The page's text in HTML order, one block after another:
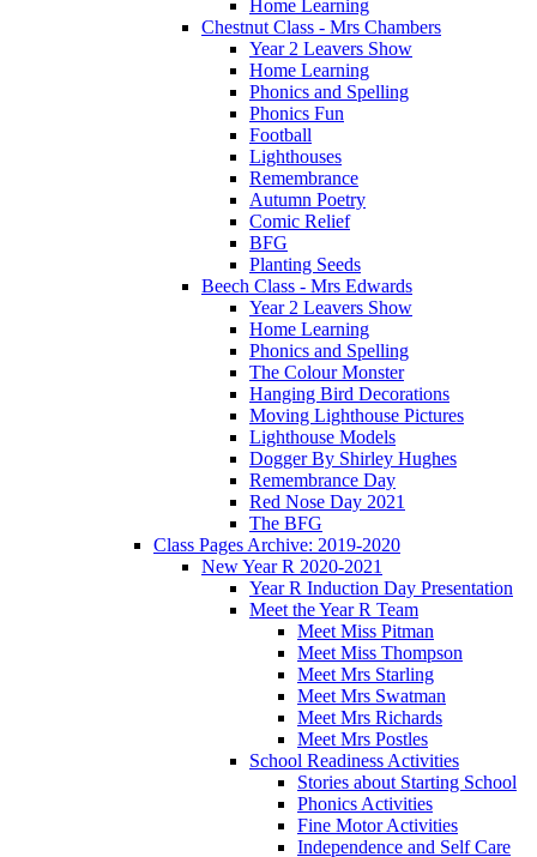
Home Learning
Chestnut Class - Mrs Chambers
Year 2 Leavers Show
Home Learning
Phonics and Spelling
Phonics Fun
Football
Lighthouses
Remembrance
Autumn Poetry
Comic Relief
BFG
Planting Seeds
Beech Class - Mrs Edwards
Year 2 Leavers Show
Home Learning
Phonics and Spelling
The Colour Monster
Hanging Bird Decorations
Moving Lighthouse Pictures
Lighthouse Models
Dogger By Shirley Hughes
Remembrance Day
Red Nose Day 2021
The BFG
Class Pages Archive: 2019-2020
New Year R 2020-2021
Year R Induction Day Presentation
Meet the Year R Team
Meet Miss Pitman
Meet Miss Thompson
Meet Mrs Starling
Meet Mrs Swatman
Meet Mrs Richards
Meet Mrs Postles
School Readiness Activities
Stories about Starting School
Phonics Activities
Fine Motor Activities
Independence and Self Care